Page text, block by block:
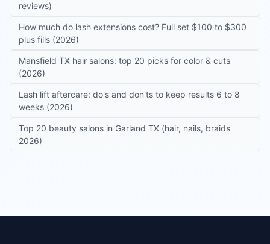
reviews)
How much do lash extensions cost? Full set $100 to $300
plus fills (2026)
Mansfield TX hair salons: top 20 picks for color & cuts
(2026)
Lash lift aftercare: do's and don'ts to keep results 6 to 8
weeks (2026)
Top 20 beauty salons in Garland TX (hair, nails, braids
2026)